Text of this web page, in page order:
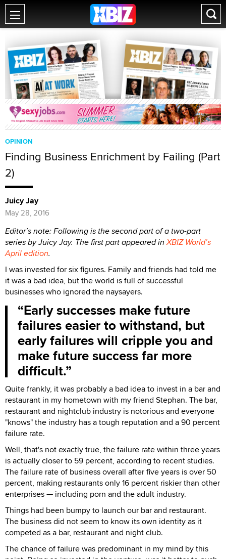
OPINION
Finding Business Enrichment by Failing (Part
2)
Juicy Jay
May 28, 2016
Editor’s note: Following is the second part of a two-part
series by Juicy Jay. The first part appeared inXBIZ World’s
April edition.
I was invested for six figures. Family and friends had told me
it was a bad idea, but the world is full of successful
businesses who ignored the naysayers.
Early successes make future
failures easier to withstand, but
early failures will cripple you and
make future success far more
difficult.
Quite frankly, it was probably a bad idea to invest in a bar and
restaurant in my hometown with my friend Stephan. The bar,
restaurant and nightclub industry is notorious and everyone
"knows" the industry has a tough reputation and a 90 percent
failure rate.
Well, that's not exactly true, the failure rate within three years
is actually closer to 59 percent, according to recent studies.
The failure rate of business overall after five years is over 50
percent, making restaurants only 16 percent riskier than other
enterprises — including porn and the adult industry.
Things had been bumpy to launch our bar and restaurant.
The business did not seem to know its own identity as it
competed as a bar, restaurant and night club.
The chance of failure was predominant in my mind by this